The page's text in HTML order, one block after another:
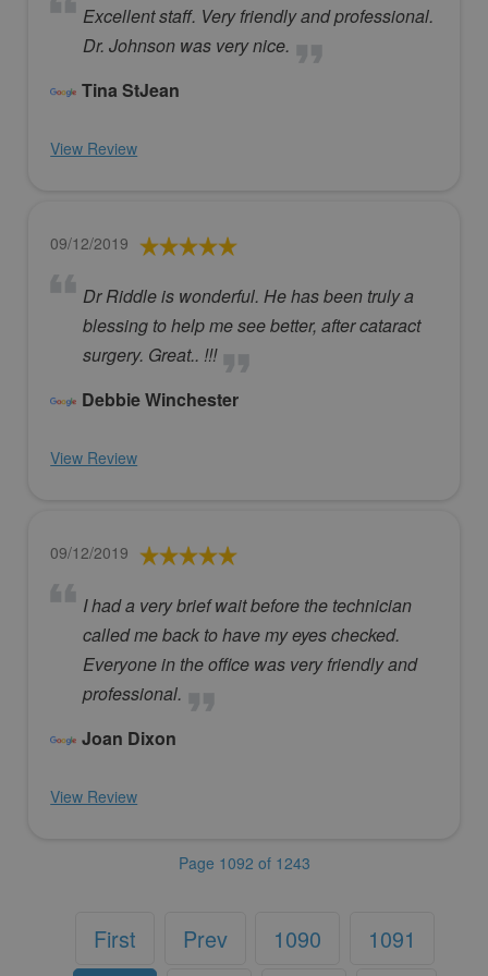
Excellent staff. Very friendly and professional.
Dr. Johnson was very nice.
Tina StJean
View Review
09/12/2019
Dr Riddle is wonderful. He has been truly a
blessing to help me see better, after cataract
surgery. Great.. !!!
Debbie Winchester
View Review
09/12/2019
I had a very brief wait before the technician
called me back to have my eyes checked.
Everyone in the office was very friendly and
professional.
Joan Dixon
View Review
Page 1092 of 1243
First Prev 1090
1091